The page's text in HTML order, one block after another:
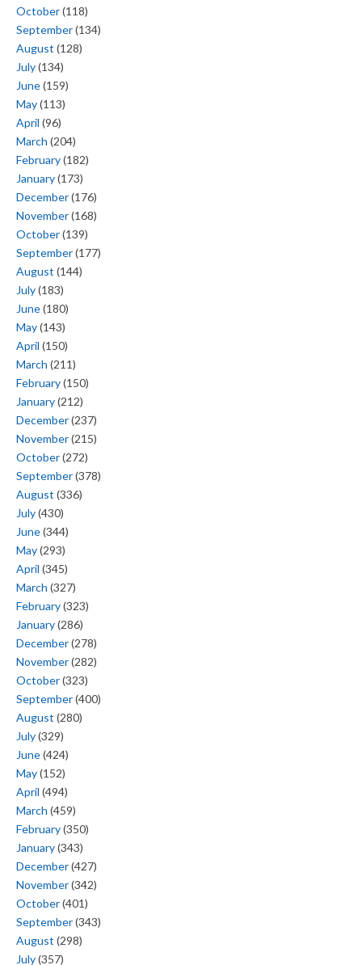
October(118)
September(134)
August (128)
July(134)
June(159)
May(113)
April (96)
March (204)
February(182)
January(173)
December(176)
November(168)
October(139)
September(177)
August (144)
July(183)
June(180)
May(143)
April (150)
March (211)
February(150)
January(212)
December(237)
November(215)
October(272)
September(378)
August (336)
July(430)
June(344)
May(293)
April (345)
March (327)
February(323)
January(286)
December(278)
November(282)
October(323)
September(400)
August (280)
July(329)
June(424)
May(152)
April (494)
March (459)
February(350)
January(343)
December(427)
November(342)
October(401)
September(343)
August (298)
July(357)